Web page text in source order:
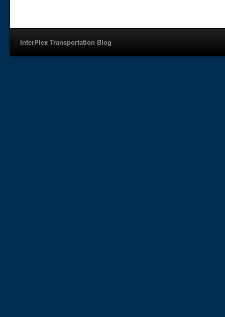
InterPlex Transportation Blog